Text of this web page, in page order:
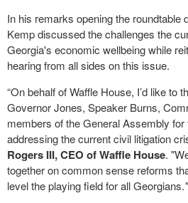
In his remarks opening the roundtable
Kemp discussed the challenges the
Georgia's economic wellbeing while
hearing from all sides on this issue.
“On behalf of Waffle House, I’d like to
Governor Jones, Speaker Burns,
members of the General Assembly
addressing the current civil litigation
Rogers III, CEO of Waffle House.
together on common sense reforms
level the playing field for all Georgians."